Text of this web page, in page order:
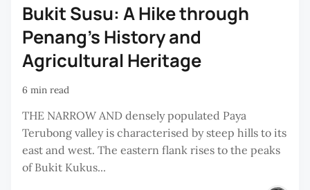
Bukit Susu: A Hike through
Penang’s History and
Agricultural Heritage
6 min read
THE NARROW AND densely populated Paya
Terubong valley is characterised by steep hills to its
east and west. The eastern flank rises to the peaks
of Bukit Kukus...